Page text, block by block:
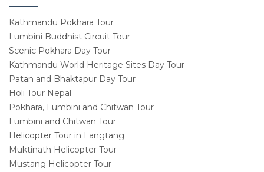
Kathmandu Pokhara Tour
Lumbini Buddhist Circuit Tour
Scenic Pokhara Day Tour
Kathmandu World Heritage Sites Day Tour
Patan and Bhaktapur Day Tour
Holi Tour Nepal
Pokhara, Lumbini and Chitwan Tour
Lumbini and Chitwan Tour
Helicopter Tour in Langtang
Muktinath Helicopter Tour
Mustang Helicopter Tour